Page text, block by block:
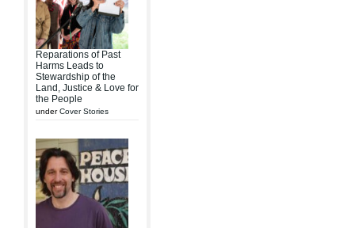
Reparations of Past
Harms Leads to
Stewardship of the
Land, Justice & Love for
the People
underCover Stories